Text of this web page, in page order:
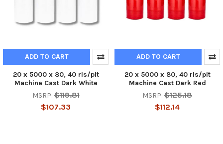
ADD TO CART
20 x 5000 x 80, 40 rls/plt
Machine Cast Dark White
MSRP: $119.81
$107.33
ADD TO CART
20 x 5000 x 80, 40 rls/plt
Machine Cast Dark Red
MSRP: $125.18
$112.14